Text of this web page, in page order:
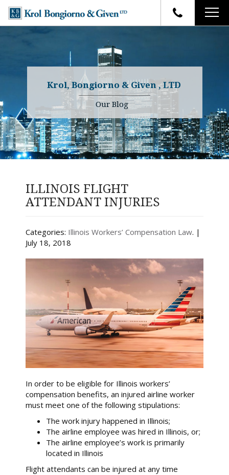
FIRM OVERVIEW
YOUR RIGHTS
WHY OUR FIRM
TESTIMONIALS
ATTORNEYS
Charles R. Given
Kenneth R. Given
Randall W. Sladek
CASE RESULTS
FAQ
BLOG
CONTACT
Krol, Bongiorno & Given , LTD
Our Blog
ILLINOIS FLIGHT
ATTENDANT INJURIES
Categories: Illinois Workers’ Compensation Law. |
July 18, 2018
In order to be eligible for Illinois workers’
compensation benefits, an injured airline worker
must meet one of the following stipulations:
The work injury happened in Illinois;
The airline employee was hired in Illinois, or;
The airline employee’s work is primarily
located in Illinois
Flight attendants can be injured at any time